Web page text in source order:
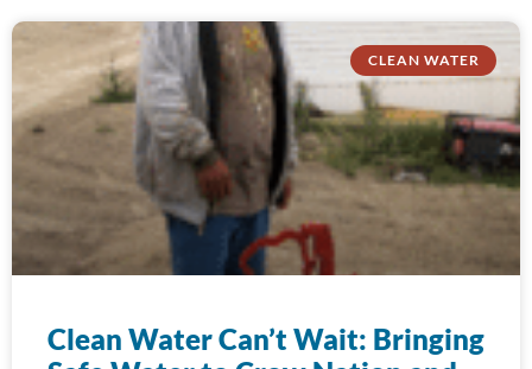
CLEAN WATER
Clean Water Can’t Wait: Bringing